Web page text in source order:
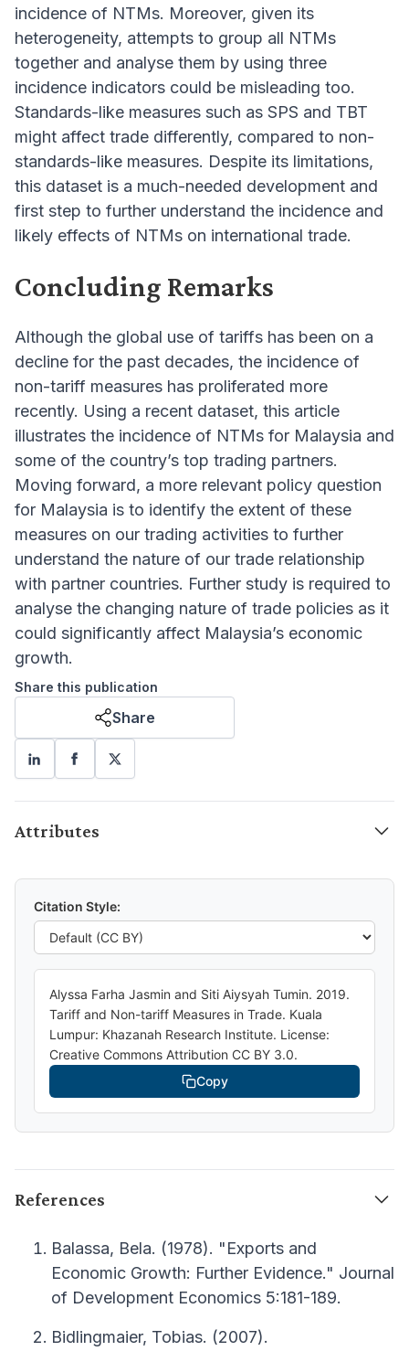
incidence of NTMs. Moreover, given its
heterogeneity, attempts to group all NTMs
together and analyse them by using three
incidence indicators could be misleading too.
Standards-like measures such as SPS and TBT
might affect trade differently, compared to non-
standards-like measures. Despite its limitations,
this dataset is a much-needed development and
first step to further understand the incidence and
likely effects of NTMs on international trade.
Concluding Remarks
Although the global use of tariffs has been on a
decline for the past decades, the incidence of
non-tariff measures has proliferated more
recently. Using a recent dataset, this article
illustrates the incidence of NTMs for Malaysia and
some of the country’s top trading partners.
Moving forward, a more relevant policy question
for Malaysia is to identify the extent of these
measures on our trading activities to further
understand the nature of our trade relationship
with partner countries. Further study is required to
analyse the changing nature of trade policies as it
could significantly affect Malaysia’s economic
growth.
Share this publication
Share
Attributes
Citation Style:
Alyssa Farha Jasmin and Siti Aiysyah Tumin. 2019.
Tariff and Non-tariff Measures in Trade. Kuala
Lumpur: Khazanah Research Institute. License:
Creative Commons Attribution CC BY 3.0.
Copy
References
Balassa, Bela. (1978). "Exports and
Economic Growth: Further Evidence." Journal
of Development Economics 5:181-189.
Bidlingmaier, Tobias. (2007).